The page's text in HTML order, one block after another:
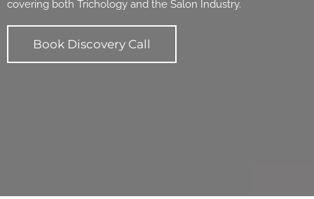
covering both Trichology and the Salon Industry.
Book Discovery Call